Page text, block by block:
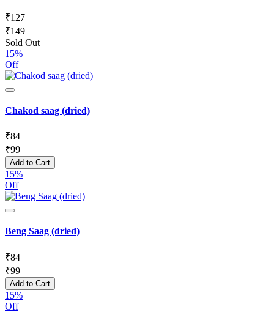
₹127
₹149
Sold Out
15%
Off
Chakod saag (dried)
₹84
₹99
Add to Cart
15%
Off
Beng Saag (dried)
₹84
₹99
Add to Cart
15%
Off